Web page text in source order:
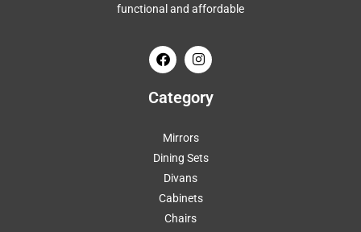
functional and affordable
Category
Mirrors
Dining Sets
Divans
Cabinets
Chairs